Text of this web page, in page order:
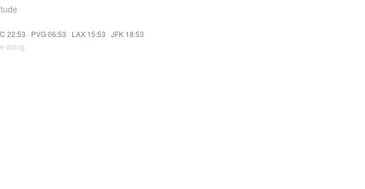
22:53 · PVG 06:53 · LAX 15:53 · JFK 18:53
doing.